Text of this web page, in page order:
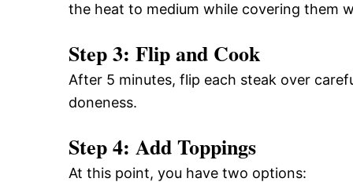
the heat to medium while covering them
Step 3: Flip and Cook
After 5 minutes, flip each steak over
doneness.
Step 4: Add Toppings
At this point, you have two options: